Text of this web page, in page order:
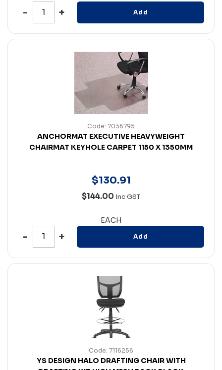
Add
Code: 7036795
ANCHORMAT EXECUTIVE HEAVYWEIGHT
CHAIRMAT KEYHOLE CARPET 1150 X 1350MM
$130.91
$144.00 Inc GST
EACH
Add
Code: 7116256
YS DESIGN HALO DRAFTING CHAIR WITH